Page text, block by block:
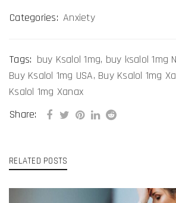
Categories: Anxiety
Tags: buy Ksalol 1mg, buy ksalol 1mg
Buy Ksalol 1mg USA, Buy Ksalol 1mg
Ksalol 1mg Xanax
Share:
RELATED POSTS